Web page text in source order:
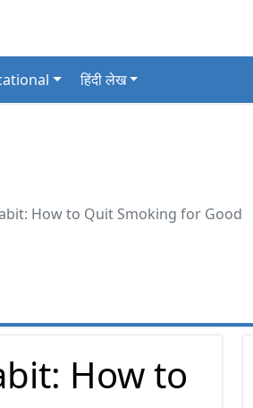
हिंदी लेख
How to Quit Smoking for Good
How to